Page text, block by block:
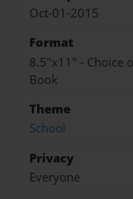
Oct-01-2015
Format
8.5"x11" - Choice
Book
Theme
School
Privacy
Everyone